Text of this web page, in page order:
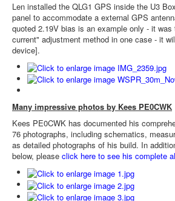
Len installed the QLG1 GPS inside the U3
panel to accommodate a external GPS
quoted 2.19V bias is an example only - it
current" adjustment method in one case - it
device].
Many impressive photos by Kees PE0CWK
Kees PE0CWK has documented his
76 photographs, including schematics,
as detailed photographs of his build. In
below, please click here to see his complete